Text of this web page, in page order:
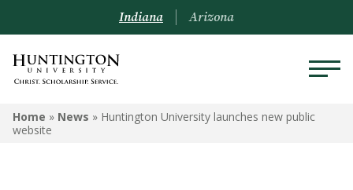
Indiana Arizona
Home » News » Huntington University launches new public
website